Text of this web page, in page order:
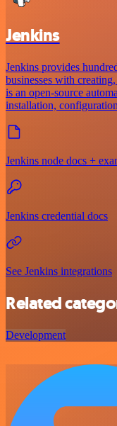
Jenkins
Jenkins provides
businesses with
is an open-source
installation,
Jenkins node docs +
Jenkins credential docs
See Jenkins integrations
Related
Development